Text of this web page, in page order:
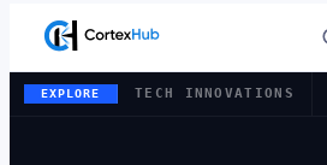
EXPLORE TECH INNOVATIONS